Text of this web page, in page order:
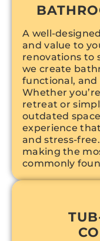
A well-
and value to
renovations to
we create
functional, and
Whether
retreat or
outdated
experience
and stress-
making the
commonly